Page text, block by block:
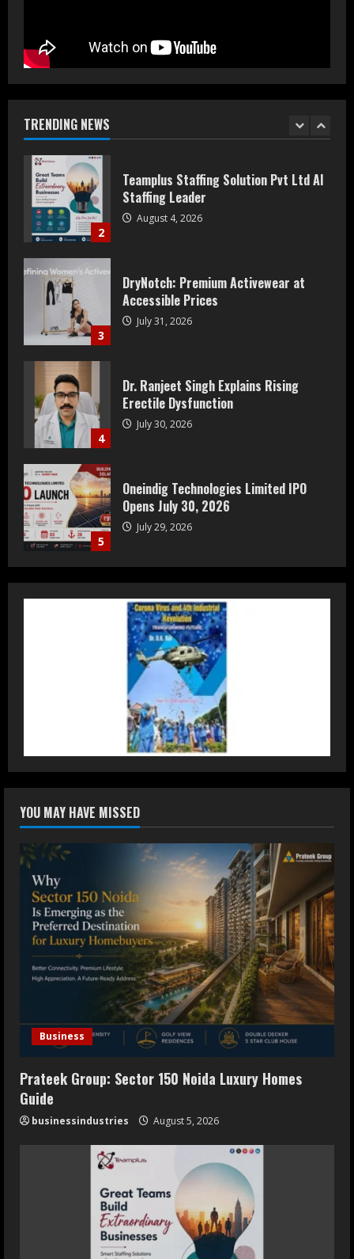
TRENDING NEWS
2
3
DryNotch: Premium Activewear at
Accessible Prices
July 31, 2026
4
Dr. Ranjeet Singh Explains Rising
Erectile Dysfunction
July 30, 2026
5
Oneindig Technologies Limited IPO
Opens July 30, 2026
July 29, 2026
1
Prateek Group: Sector 150 Noida
Luxury Homes Guide
August 5, 2026
Staffing Leader
August 4, 2026
DryNotch: Premium Activewear at
Accessible Prices
July 31, 2026
Erectile Dysfunction
5
Oneindig Technologies Limited IPO
Opens July 30, 2026
July 29, 2026
YOU MAY HAVE MISSED
Business
Prateek Group: Sector 150 Noida Luxury Homes
Guide
businessindustries August 5, 2026